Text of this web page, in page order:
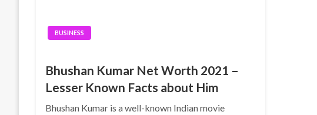
BUSINESS
Bhushan Kumar Net Worth 2021 –
Lesser Known Facts about Him
Bhushan Kumar is a well-known Indian movie